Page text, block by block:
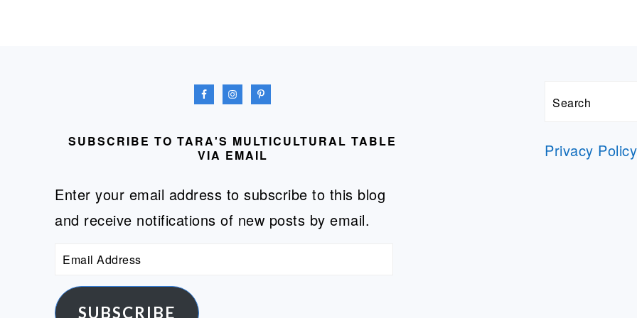
SUBSCRIBE TO TARA'S MULTICULTURAL TABLE
VIA EMAIL
Enter your email address to subscribe to this blog
and receive notifications of new posts by email.
Email
Address
SUBSCRIBE
Search
Privacy Policy